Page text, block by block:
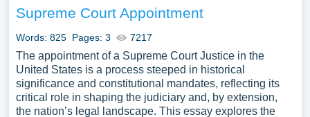
Supreme Court Appointment
Words: 825 Pages: 3 7217
The appointment of a Supreme Court Justice in the
United States is a process steeped in historical
significance and constitutional mandates, reflecting its
critical role in shaping the judiciary and, by extension,
the nation’s legal landscape. This essay explores the